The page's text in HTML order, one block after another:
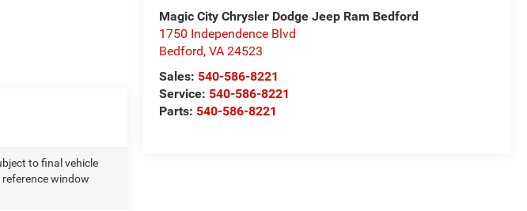
Magic City Chrysler Dodge Jeep Ram Bedford
1750 Independence Blvd
Bedford,VA 24523
Sales: 540-586-8221
Service: 540-586-8221
Parts: 540-586-8221
to final vehicle
window